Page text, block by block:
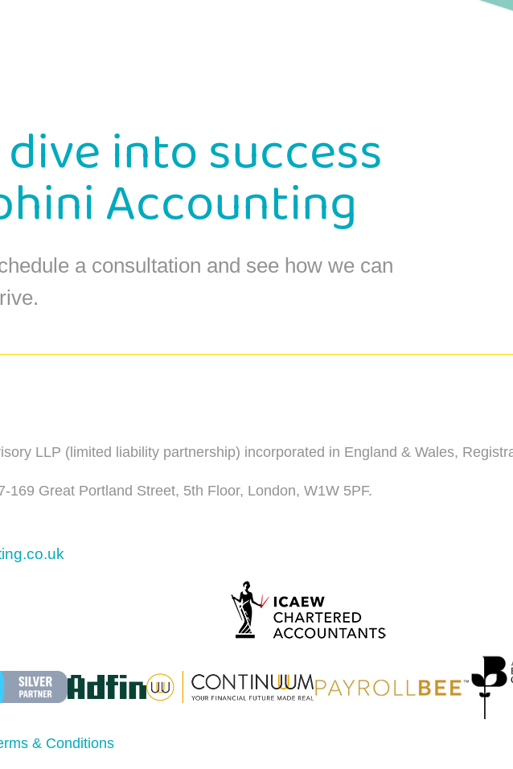
into success
Accounting
a consultation and see how we can
LLP (limited liability partnership) incorporated in England & Wales,
169 Great Portland Street, 5th Floor, London, W1W 5PF.
& Conditions